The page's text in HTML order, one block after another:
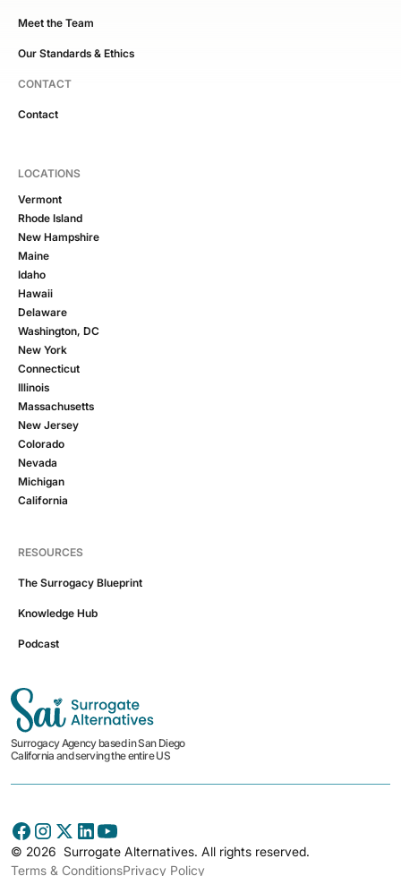
Meet the Team
Our Standards & Ethics
CONTACT
Contact
LOCATIONS
Vermont
Rhode Island
New Hampshire
Maine
Idaho
Hawaii
Delaware
Washington, DC
New York
Connecticut
Illinois
Massachusetts
New Jersey
Colorado
Nevada
Michigan
California
RESOURCES
The Surrogacy Blueprint
Knowledge Hub
Podcast
Surrogacy Agency based in San Diego
California and serving the entire US
© 2026 Surrogate Alternatives. All rights reserved.
Terms & ConditionsPrivacy Policy